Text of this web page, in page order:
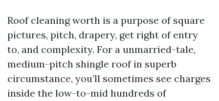
Roof cleaning worth is a purpose of square
pictures, pitch, drapery, get right of entry
to, and complexity. For a unmarried-tale,
medium-pitch shingle roof in superb
circumstance, you’ll sometimes see charges
inside the low-to-mid hundreds of